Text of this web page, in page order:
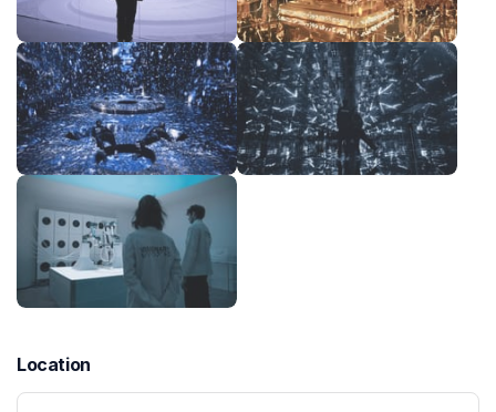
Location